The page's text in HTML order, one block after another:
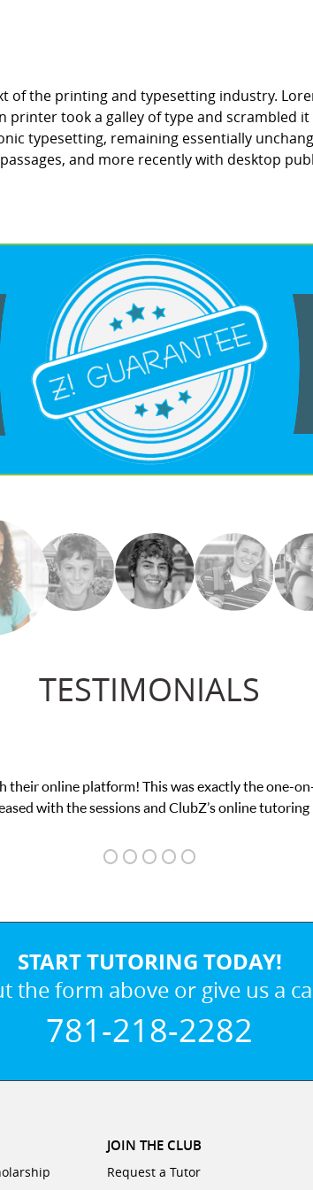
of the printing and typesetting industry.
printer took a galley of type and scrambled
typesetting, remaining essentially
and more recently with desktop
TESTIMONIALS
for my math exam. I
START TUTORING TODAY!
the form above or give us a
781-218-2282
JOIN THE CLUB
Request a Tutor